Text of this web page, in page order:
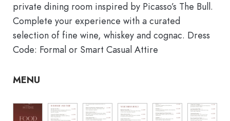
private dining room inspired by Picasso’s The Bull.
Complete your experience with a curated
selection of fine wine, whiskey and cognac. Dress
Code: Formal or Smart Casual Attire
MENU